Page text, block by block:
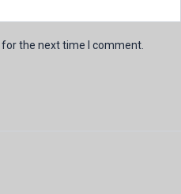
the next time I comment.